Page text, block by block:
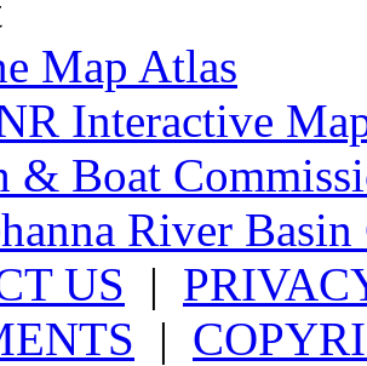
Map Atlas
Interactive
& Boat
River
US |
|